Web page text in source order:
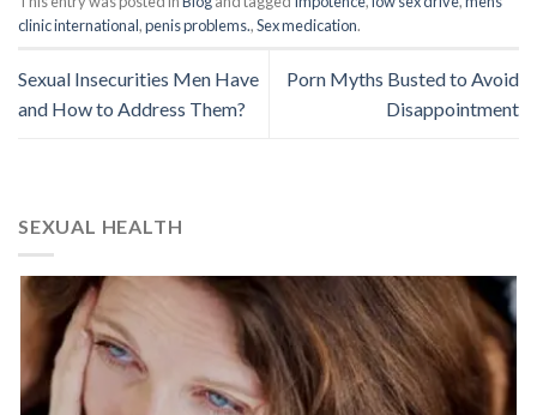
clinic international,penis problems.,Sex medication.
Sexual Insecurities Men Have
and How to Address Them?
Porn Myths Busted to Avoid
Disappointment
SEXUAL HEALTH